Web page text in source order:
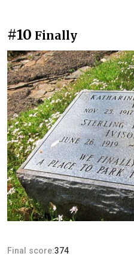
#10 Finally
Final score:374